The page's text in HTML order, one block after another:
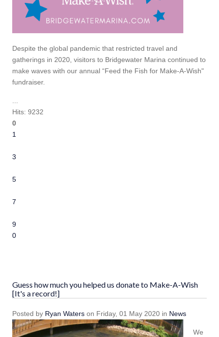
Despite the global pandemic that restricted travel and
gatherings in 2020, visitors to Bridgewater Marina continued to
make waves with our annual “Feed the Fish for Make-A-Wish"
fundraiser.
...
Hits: 9232
0
1
3
5
7
9
10
Guess how much you helped us donate to Make-A-Wish
[It's a record!]
Posted by Ryan Waters on Friday, 01 May 2020 in News
We